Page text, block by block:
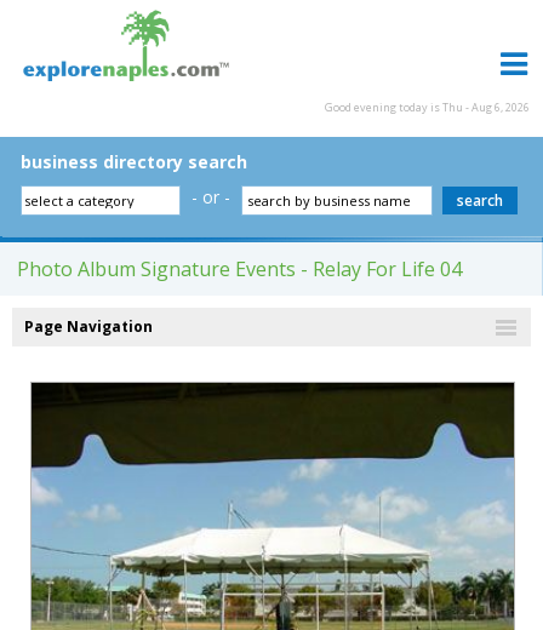
Good evening today is Thu - Aug 6, 2026
business directory search
- or -
Photo Album Signature Events - Relay For Life 04
Page Navigation